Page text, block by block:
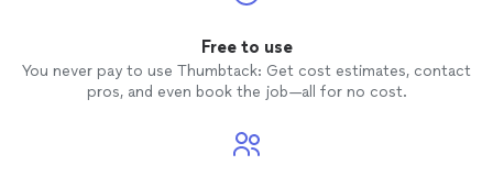
Free to use
You never pay to use Thumbtack: Get cost estimates, contact
pros, and even book the job—all for no cost.